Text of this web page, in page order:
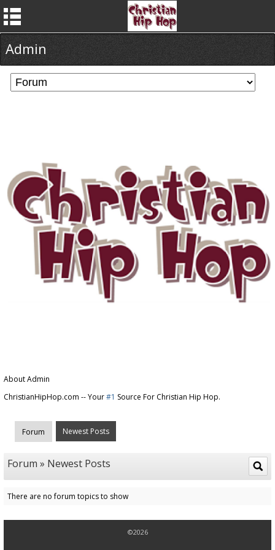
Admin
About Admin
ChristianHipHop.com -- Your#1 Source For Christian Hip Hop.
Forum Newest Posts
Forum » Newest Posts
There are no forum topics to show
©2026